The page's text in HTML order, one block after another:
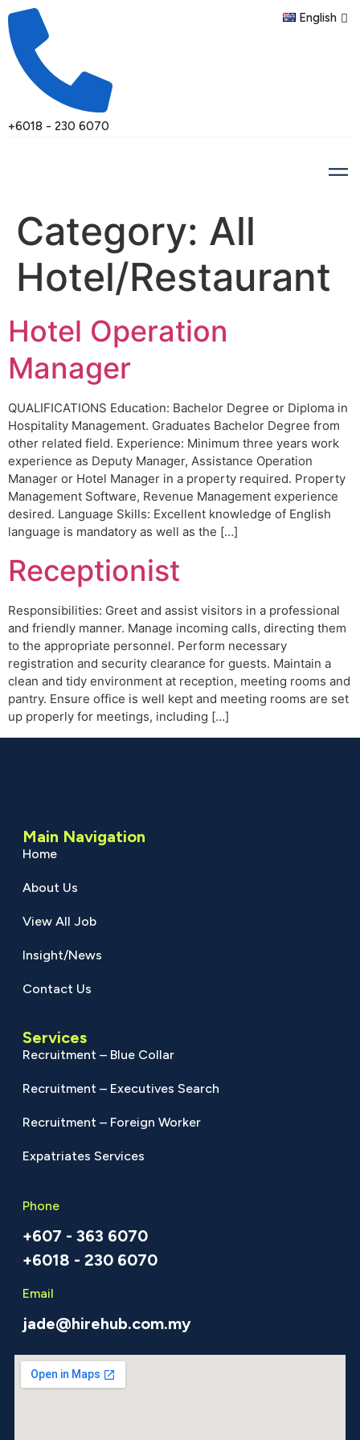
+6018 - 230 6070
English
Category: All
Hotel/Restaurant
Hotel Operation
Manager
QUALIFICATIONS Education: Bachelor Degree or Diploma in
Hospitality Management. Graduates Bachelor Degree from
other related field. Experience: Minimum three years work
experience as Deputy Manager, Assistance Operation
Manager or Hotel Manager in a property required. Property
Management Software, Revenue Management experience
desired. Language Skills: Excellent knowledge of English
language is mandatory as well as the […]
Receptionist
Responsibilities: Greet and assist visitors in a professional
and friendly manner. Manage incoming calls, directing them
to the appropriate personnel. Perform necessary
registration and security clearance for guests. Maintain a
clean and tidy environment at reception, meeting rooms and
pantry. Ensure office is well kept and meeting rooms are set
up properly for meetings, including […]
Main Navigation
Home
About Us
View All Job
Insight/News
Contact Us
Services
Recruitment – Blue Collar
Recruitment – Executives Search
Recruitment – Foreign Worker
Expatriates Services
Phone
+607 - 363 6070
+6018 - 230 6070
Email
jade@hirehub.com.my